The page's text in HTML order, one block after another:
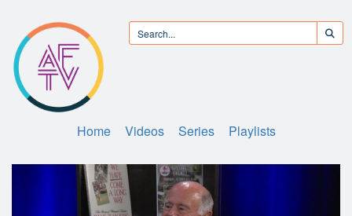
Home Videos Series Playlists